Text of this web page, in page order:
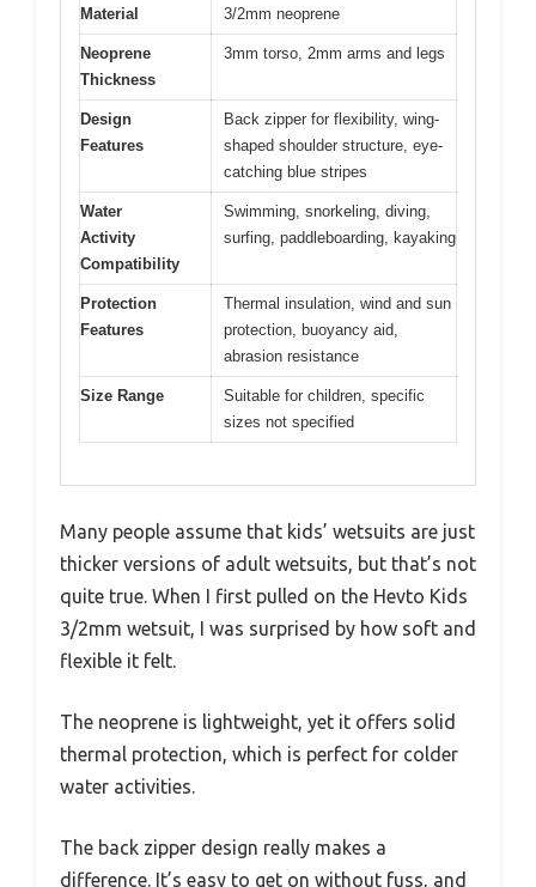
Material 3/2mm neoprene
Neoprene
Thickness
3mm torso, 2mm arms and legs
Design
Features
Back zipper for flexibility, wing-
shaped shoulder structure, eye-
catching blue stripes
Water
Activity
Compatibility
Swimming, snorkeling, diving,
surfing, paddleboarding, kayaking
Protection
Features
Thermal insulation, wind and sun
protection, buoyancy aid,
abrasion resistance
Size Range
Suitable for children, specific
sizes not specified
Many people assume that kids’ wetsuits are just
thicker versions of adult wetsuits, but that’s not
quite true. When I first pulled on the Hevto Kids
3/2mm wetsuit, I was surprised by how soft and
flexible it felt.
The neoprene is lightweight, yet it offers solid
thermal protection, which is perfect for colder
water activities.
The back zipper design really makes a
difference. It’s easy to get on without fuss, and